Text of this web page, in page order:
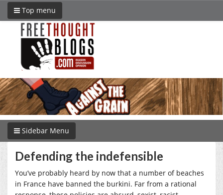
Top menu
Sidebar Menu
Defending the indefensible
You’ve probably heard by now that a number of beaches
in France have banned the burkini. Far from a rational